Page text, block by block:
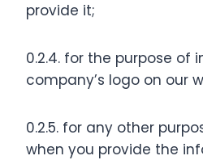
provide it;
0.2.4. for the purpose of
company’s logo on our
0.2.5. for any other
when you provide the